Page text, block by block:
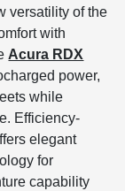
versatility of the
with
Acura RDX
power,
while
Efficiency-
elegant
for
capability